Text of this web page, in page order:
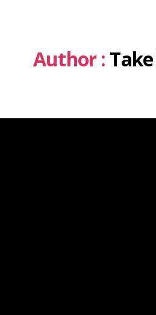
Author :